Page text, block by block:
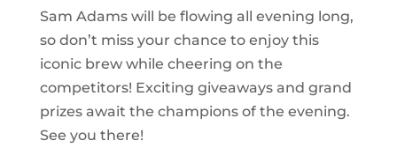
Sam Adams will be flowing all evening long,
so don’t miss your chance to enjoy this
iconic brew while cheering on the
competitors! Exciting giveaways and grand
prizes await the champions of the evening.
See you there!